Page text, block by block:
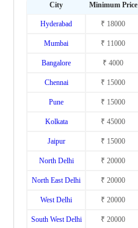
City Minimum Price
Hyderabad ₹ 18000
Mumbai ₹ 11000
Bangalore ₹ 4000
Chennai ₹ 15000
Pune ₹ 15000
Kolkata ₹ 45000
Jaipur ₹ 15000
North Delhi ₹ 20000
North East Delhi ₹ 20000
West Delhi ₹ 20000
South West Delhi ₹ 20000